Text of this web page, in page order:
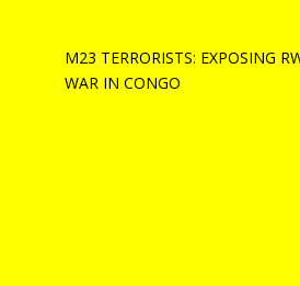
M23 TERRORISTS: EXPOSING
WAR IN CONGO